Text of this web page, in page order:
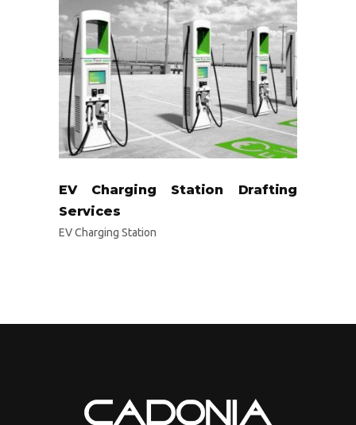
EV Charging Station Drafting
Services
EV Charging Station